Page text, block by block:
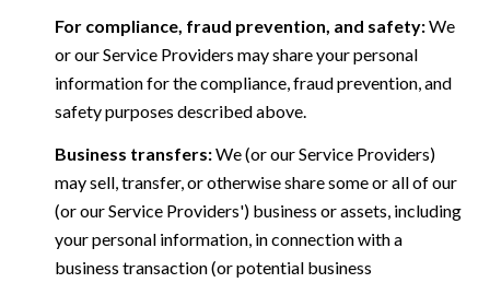
For compliance, fraud prevention, and safety:We
or our Service Providers may share your personal
information for the compliance, fraud prevention, and
safety purposes described above.
Business transfers:We (or our Service Providers)
may sell, transfer, or otherwise share some or all of our
(or our Service Providers') business or assets, including
your personal information, in connection with a
business transaction (or potential business